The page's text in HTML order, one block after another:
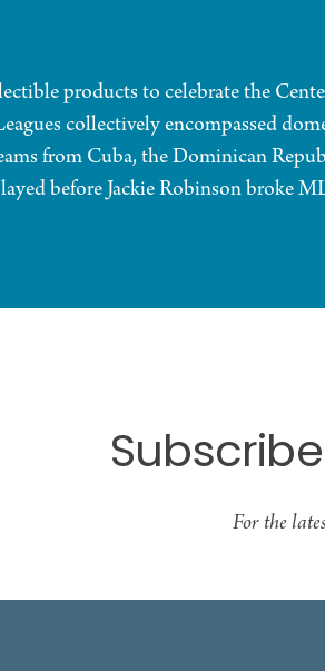
products to celebrate the
collectively encompassed
from Cuba, the Dominican
before Jackie Robinson broke
For the